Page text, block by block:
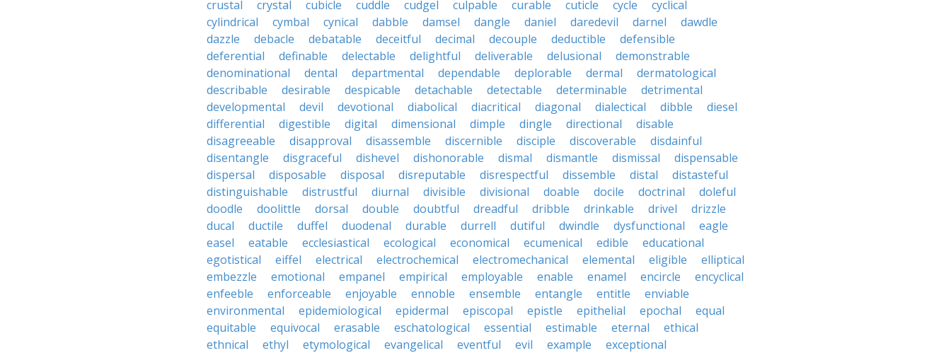
crustal
crystal cubicle cuddle cudgel culpable curable cuticle cycle
cyclical
cylindrical
cymbal cynical dabble damsel dangle daniel daredevil darnel
dawdle
dazzle
debacle debatable deceitful decimal decouple deductible
defensible
deferential
definable delectable delightful deliverable delusional
demonstrable
denominational
dental departmental dependable deplorable dermal
dermatological
describable
desirable despicable detachable detectable determinable
detrimental
developmental
devil devotional diabolical diacritical diagonal dialectical dibble
diesel
differential
digestible digital dimensional dimple dingle directional
disable
disagreeable
disapproval disassemble discernible disciple discoverable
disdainful
disentangle
disgraceful dishevel dishonorable dismal dismantle dismissal
dispensable
dispersal
disposable disposal disreputable disrespectful dissemble distal
distasteful
distinguishable
distrustful diurnal divisible divisional doable docile doctrinal
doleful
doodle
doolittle dorsal double doubtful dreadful dribble drinkable drivel
drizzle
ducal
ductile duffel duodenal durable durrell dutiful dwindle dysfunctional
eagle
easel
eatable ecclesiastical ecological economical ecumenical edible
educational
egotistical
eiffel electrical electrochemical electromechanical elemental eligible
elliptical
embezzle
emotional empanel empirical employable enable enamel encircle
encyclical
enfeeble
enforceable enjoyable ennoble ensemble entangle entitle
enviable
environmental
epidemiological epidermal episcopal epistle epithelial epochal
equal
equitable
equivocal erasable eschatological essential estimable eternal
ethical
ethnical
ethyl etymological evangelical eventful evil example
exceptional